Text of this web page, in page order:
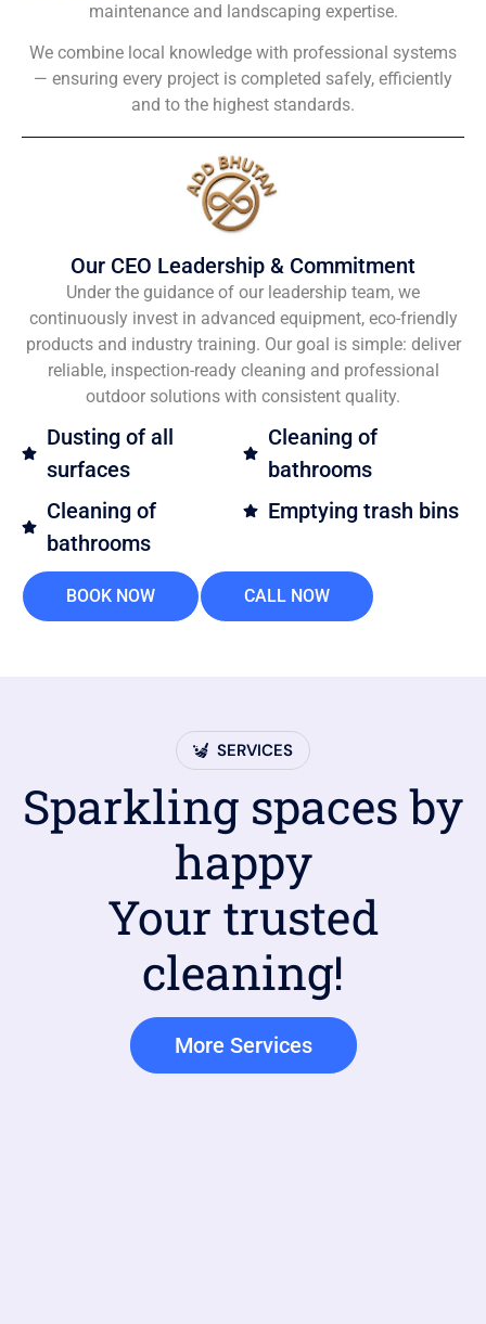
maintenance and landscaping expertise.
We combine local knowledge with professional systems
— ensuring every project is completed safely, efficiently
and to the highest standards.
Our CEO Leadership & Commitment
Under the guidance of our leadership team, we
continuously invest in advanced equipment, eco-friendly
products and industry training. Our goal is simple: deliver
reliable, inspection-ready cleaning and professional
outdoor solutions with consistent quality.
Dusting of all
surfaces
Cleaning of
bathrooms
Cleaning of
bathrooms
Emptying trash bins
BOOK NOW CALL NOW
SERVICES
Sparkling spaces by
happy
Your trusted
cleaning!
More Services